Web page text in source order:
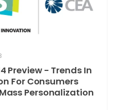
Preview - Trends In
For Consumers
Personalization